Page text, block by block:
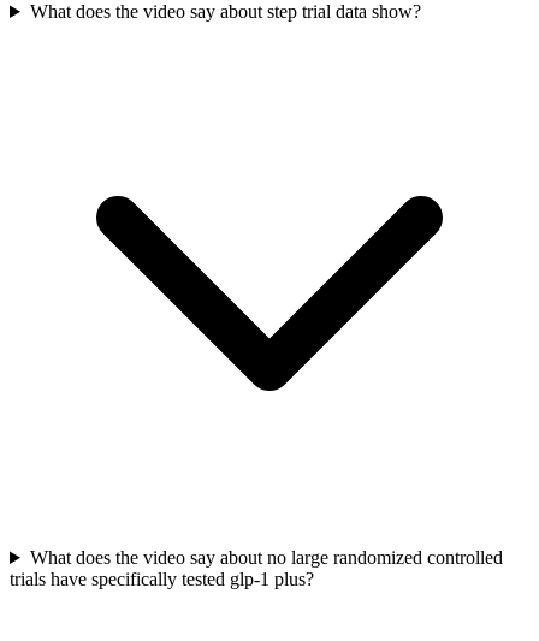
What does the video say about step trial data show?
What does the video say about no large randomized controlled
trials have specifically tested glp-1 plus?